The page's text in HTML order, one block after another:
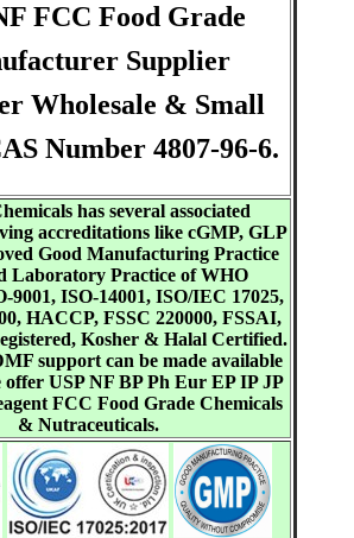
FCC Food Grade
Supplier
Wholesale & Small
Number 4807-96-6.
has several associated
accreditations like cGMP, GLP
Good Manufacturing Practice
Laboratory Practice of WHO
9001, ISO-14001, ISO/IEC 17025,
HACCP, FSSC 220000, FSSAI,
Kosher & Halal Certified.
support can be made available
offer USP NF BP Ph Eur EP IP JP
FCC Food Grade Chemicals
& Nutraceuticals.